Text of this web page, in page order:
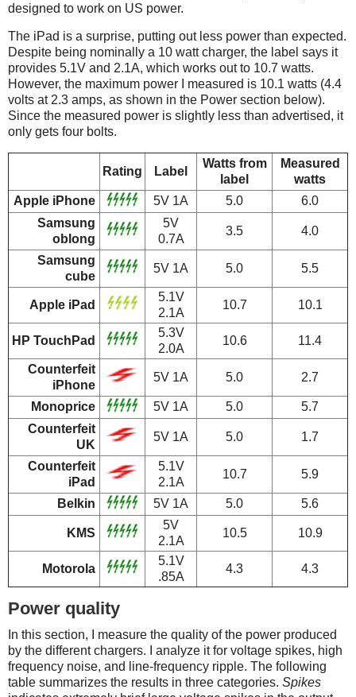
designed to work on US power.
The iPad is a surprise, putting out less power than expected.
Despite being nominally a 10 watt charger, the label says it
provides 5.1V and 2.1A, which works out to 10.7 watts.
However, the maximum power I measured is 10.1 watts (4.4
volts at 2.3 amps, as shown in the Power section below).
Since the measured power is slightly less than advertised, it
only gets four bolts.
Rating Label
Watts from
label
Measured
watts
Apple iPhone
5V 1A 5.0
6.0
Samsung
oblong
5V
0.7A
3.5 4.0
Samsung
cube
5V 1A 5.0 5.5
Apple iPad
5.1V
2.1A
10.7 10.1
HP TouchPad
5.3V
2.0A
10.6 11.4
Counterfeit
iPhone
5V 1A 5.0 2.7
Monoprice 5V 1A 5.0
5.7
Counterfeit
UK
5V 1A 5.0 1.7
Counterfeit
iPad
5.1V
2.1A
10.7 5.9
Belkin 5V 1A 5.0 5.6
KMS
5V
2.1A
10.5 10.9
Motorola
5.1V
.85A
4.3 4.3
Power quality
In this section, I measure the quality of the power produced
by the different chargers. I analyze it for voltage spikes, high
frequency noise, and line-frequency ripple. The following
table summarizes the results in three categories. Spikes